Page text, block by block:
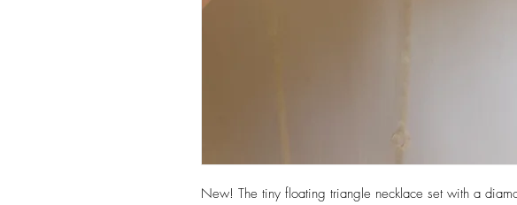
New! The tiny floating triangle necklace set with a